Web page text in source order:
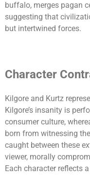
buffalo, merges pagan
suggesting that
but intertwined forces.
Character
Kilgore and Kurtz
Kilgore’s insanity is
consumer culture,
born from witnessing
caught between these
viewer, morally
Each character reflects